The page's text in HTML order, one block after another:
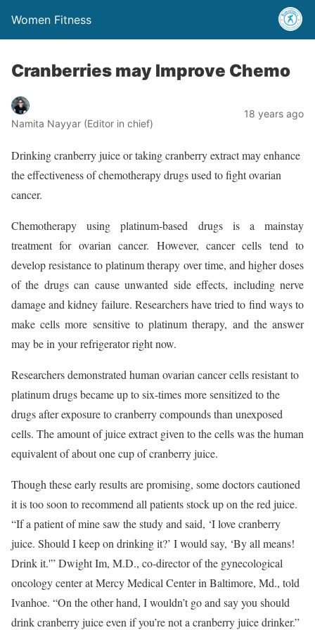
Women Fitness
Cranberries may Improve Chemo
Namita Nayyar (Editor in chief)
18 years ago
Drinking cranberry juice or taking cranberry extract may enhance
the effectiveness of chemotherapy drugs used to fight ovarian
cancer.
Chemotherapy using platinum-based drugs is a mainstay
treatment for ovarian cancer. However, cancer cells tend to
develop resistance to platinum therapy over time, and higher doses
of the drugs can cause unwanted side effects, including nerve
damage and kidney failure. Researchers have tried to find ways to
make cells more sensitive to platinum therapy, and the answer
may be in your refrigerator right now.
Researchers demonstrated human ovarian cancer cells resistant to
platinum drugs became up to six-times more sensitized to the
drugs after exposure to cranberry compounds than unexposed
cells. The amount of juice extract given to the cells was the human
equivalent of about one cup of cranberry juice.
Though these early results are promising, some doctors cautioned
it is too soon to recommend all patients stock up on the red juice.
“If a patient of mine saw the study and said, ‘I love cranberry
juice. Should I keep on drinking it?’ I would say, ‘By all means!
Drink it.'” Dwight Im, M.D., co-director of the gynecological
oncology center at Mercy Medical Center in Baltimore, Md., told
Ivanhoe. “On the other hand, I wouldn’t go and say you should
drink cranberry juice even if you’re not a cranberry juice drinker.”